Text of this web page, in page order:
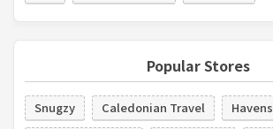
Popular Stores
Snugzy Caledonian Travel
Havens